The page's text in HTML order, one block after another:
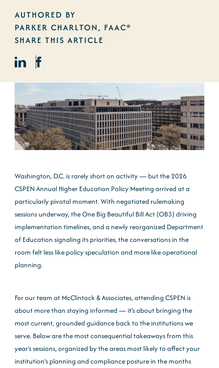
AUTHORED BY
PARKER CHARLTON, FAAC®
SHARE THIS ARTICLE
Washington, D.C. is rarely short on activity — but the 2026
CSPEN Annual Higher Education Policy Meeting arrived at a
particularly pivotal moment. With negotiated rulemaking
sessions underway, the One Big Beautiful Bill Act (OB3) driving
implementation timelines, and a newly reorganized Department
of Education signaling its priorities, the conversations in the
room felt less like policy speculation and more like operational
planning.
For our team at McClintock & Associates, attending CSPEN is
about more than staying informed — it’s about bringing the
most current, grounded guidance back to the institutions we
serve. Below are the most consequential takeaways from this
year’s sessions, organized by the areas most likely to affect your
institution’s planning and compliance posture in the months